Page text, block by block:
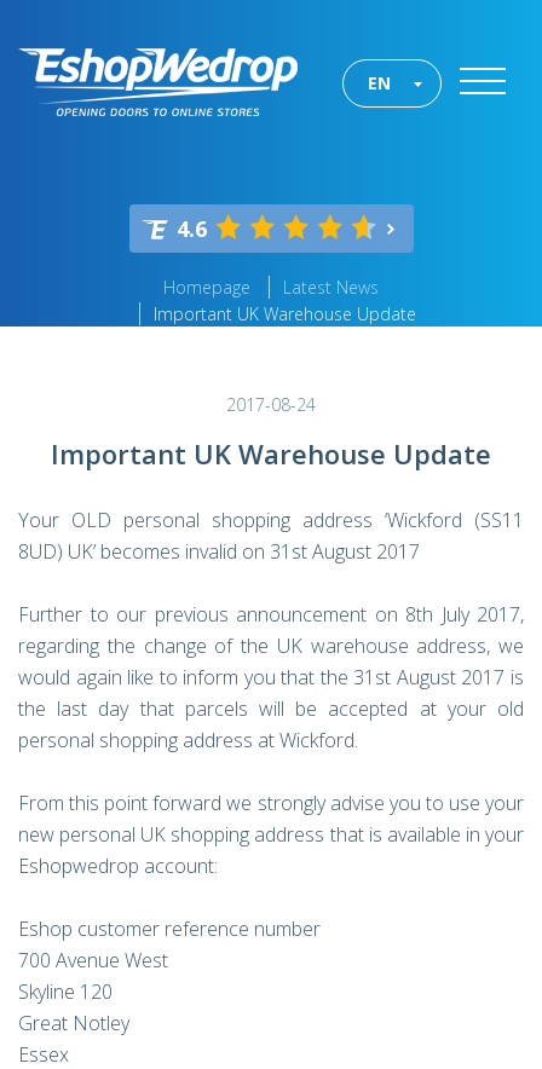
EN
4.6
Homepage
Latest News
Important UK Warehouse Update
2017-08-24
Important UK Warehouse Update
Your OLD personal shopping address ‘Wickford (SS11
8UD) UK’ becomes invalid on 31st August 2017
Further to our previous announcement on 8th July 2017,
regarding the change of the UK warehouse address, we
would again like to inform you that the 31st August 2017 is
the last day that parcels will be accepted at your old
personal shopping address at Wickford.
From this point forward we strongly advise you to use your
new personal UK shopping address that is available in your
Eshopwedrop account:
Eshop customer reference number
700 Avenue West
Skyline 120
Great Notley
Essex